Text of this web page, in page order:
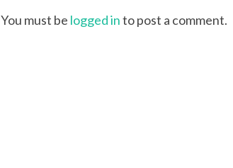
You must be logged into post a comment.